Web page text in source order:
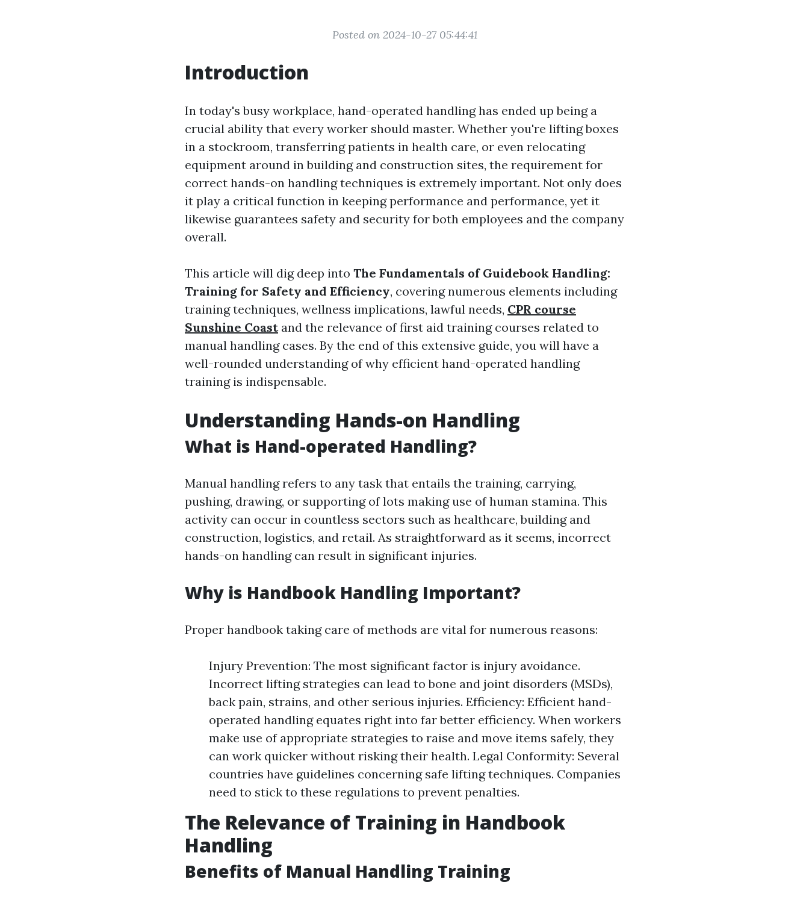
Posted on 2024-10-27 05:44:41
Introduction
In today's busy workplace, hand-operated handling has ended up being a
crucial ability that every worker should master. Whether you're lifting boxes
in a stockroom, transferring patients in health care, or even relocating
equipment around in building and construction sites, the requirement for
correct hands-on handling techniques is extremely important. Not only does
it play a critical function in keeping performance and performance, yet it
likewise guarantees safety and security for both employees and the company
overall.
This article will dig deep into The Fundamentals of Guidebook Handling:
Training for Safety and Efficiency, covering numerous elements including
training techniques, wellness implications, lawful needs, CPR course
Sunshine Coastand the relevance of first aid training courses related to
manual handling cases. By the end of this extensive guide, you will have a
well-rounded understanding of why efficient hand-operated handling
training is indispensable.
Understanding Hands-on Handling
What is Hand-operated Handling?
Manual handling refers to any task that entails the training, carrying,
pushing, drawing, or supporting of lots making use of human stamina. This
activity can occur in countless sectors such as healthcare, building and
construction, logistics, and retail. As straightforward as it seems, incorrect
hands-on handling can result in significant injuries.
Why is Handbook Handling Important?
Proper handbook taking care of methods are vital for numerous reasons:
Injury Prevention: The most significant factor is injury avoidance.
Incorrect lifting strategies can lead to bone and joint disorders (MSDs),
back pain, strains, and other serious injuries. Efficiency: Efficient hand-
operated handling equates right into far better efficiency. When workers
make use of appropriate strategies to raise and move items safely, they
can work quicker without risking their health. Legal Conformity: Several
countries have guidelines concerning safe lifting techniques. Companies
need to stick to these regulations to prevent penalties.
The Relevance of Training in Handbook
Handling
Benefits of Manual Handling Training